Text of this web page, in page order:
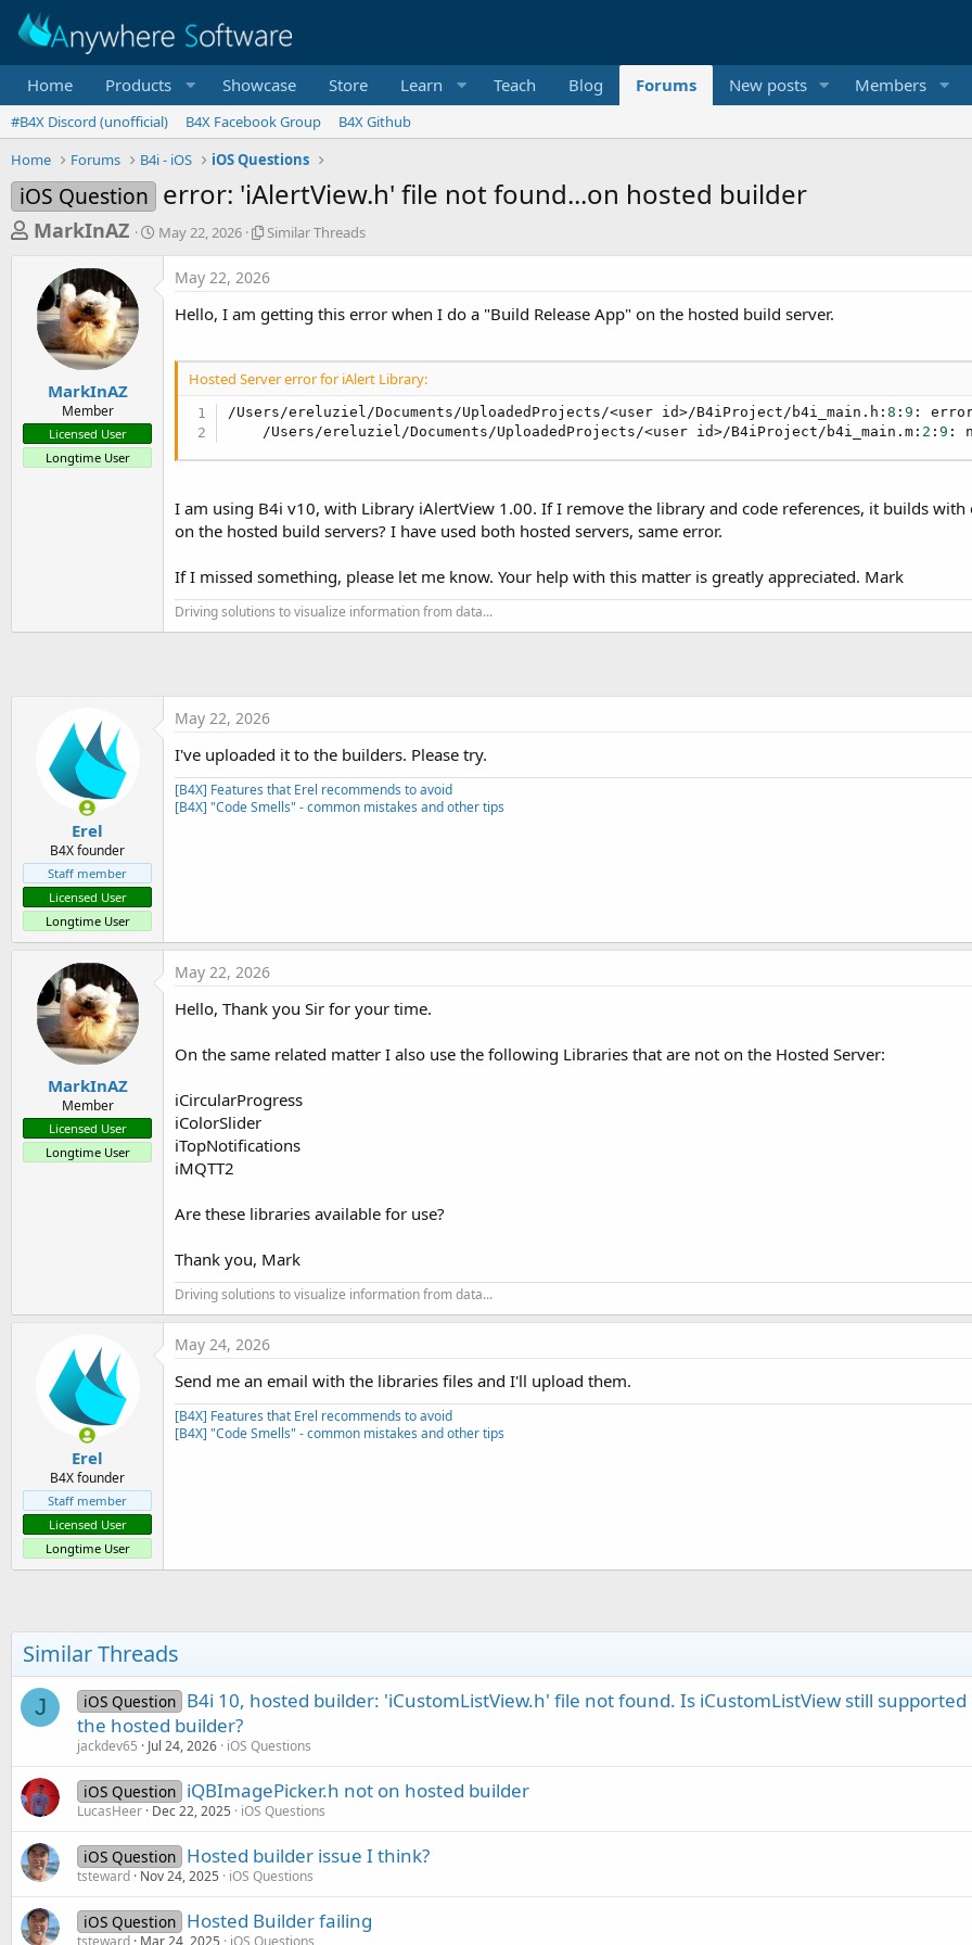
Home Products Showcase Store Learn Teach Blog Forums New posts Members
#B4X Discord (unofficial) B4X Facebook Group
B4X Github
Home
Forums B4i - iOS iOS Questions
iOS Question error: 'iAlertView.h' file not found...on hosted builder
T
e
a
t
a
r
MarkInAZ
SMay 22, 2026
S
i
a
T
h
e
a
d
Similar Threads
MarkInAZ
Member
Licensed User
Longtime User
May 22, 2026
Hello, I am getting this error when I do a "Build Release App" on the hosted build server.
Hosted Server error for iAlert Library:
/Users/ereluziel/Documents/UploadedProjects/<user id>/B4iProject/b4i_main.h:8 :9 :
    /Users/ereluziel/Documents/UploadedProjects/<user id>/B4iProject/b4i_main.m:
2 :9 :
I am using B4i v10, with Library iAlertView 1.00. If I remove the library and code references, it builds
on the hosted build servers? I have used both hosted servers, same error.
If I missed something, please let me know. Your help with this matter is greatly appreciated. Mark
Driving solutions to visualize information from data...
Erel
B4X founder
Staff member
Licensed User
Longtime User
May 22, 2026
I've uploaded it to the builders. Please try.
[B4X] Features that Erel recommends to avoid
[B4X] "Code Smells" - common mistakes and other tips
MarkInAZ
Member
Licensed User
Longtime User
May 22, 2026
Hello, Thank you Sir for your time.
On the same related matter I also use the following Libraries that are not on the Hosted Server:
iCircularProgress
iColorSlider
iTopNotifications
iMQTT2
Are these libraries available for use?
Thank you, Mark
Driving solutions to visualize information from data...
Erel
B4X founder
Staff member
Licensed User
Longtime User
May 24, 2026
Send me an email with the libraries files and I'll upload them.
[B4X] Features that Erel recommends to avoid
[B4X] "Code Smells" - common mistakes and other tips
Similar Threads
J iOS Question B4i 10, hosted builder: 'iCustomListView.h' file not found. Is iCustomListView still supported
the hosted builder?
jackdev65 Jul 24, 2026 iOS Questions
iOS Question iQBImagePicker.h not on hosted builder
LucasHeer Dec 22, 2025 iOS Questions
iOS Question Hosted builder issue I think?
tsteward Nov 24, 2025 iOS Questions
iOS Question Hosted Builder failing
tsteward Mar 24, 2025 iOS Questions